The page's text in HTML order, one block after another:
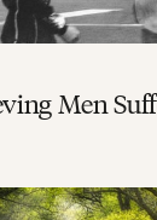
Men